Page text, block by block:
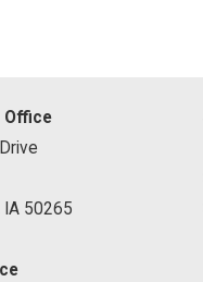
Office
50265